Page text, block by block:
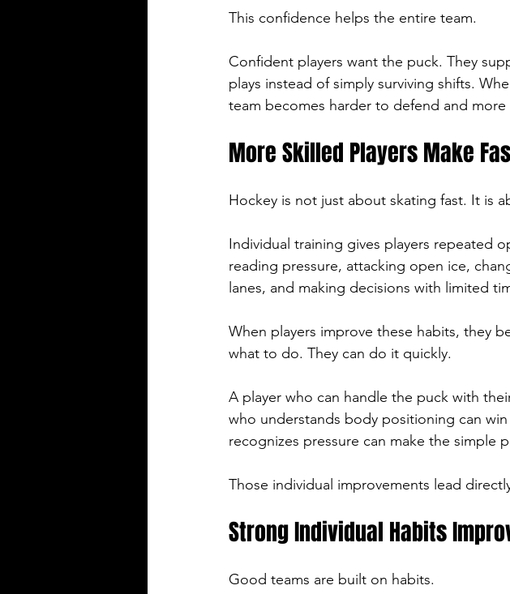
This confidence helps the entire team.
Confident players want the puck. They
plays instead of simply surviving shifts.
team becomes harder to defend and
More Skilled Players Make
Hockey is not just about skating fast. It is
Individual training gives players repeated
reading pressure, attacking open ice,
lanes, and making decisions with limited
When players improve these habits, they
what to do. They can do it quickly.
A player who can handle the puck with
who understands body positioning can
recognizes pressure can make the simple
Those individual improvements lead
Strong Individual Habits
Good teams are built on habits.